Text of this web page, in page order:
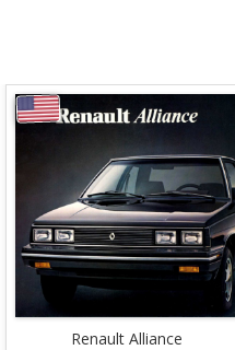
Renault Alliance